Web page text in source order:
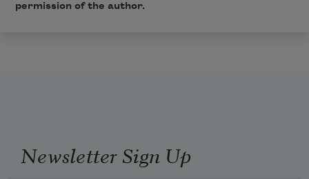
permission of the author.
Newsletter Sign Up